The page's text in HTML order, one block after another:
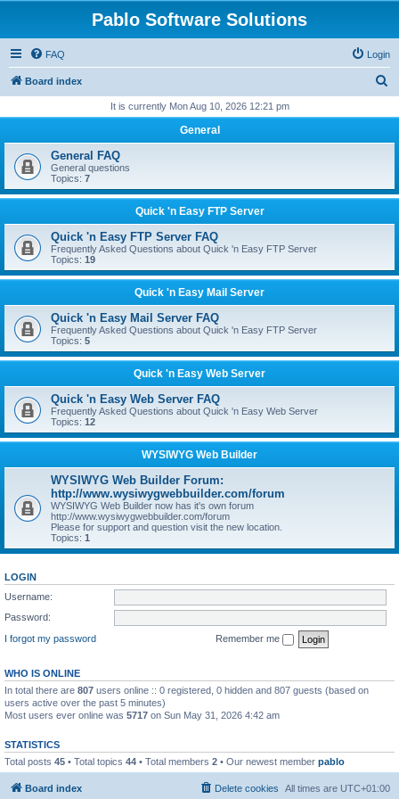
Pablo Software Solutions
FAQ Login
Board index
r
h
It is currently Mon Aug 10, 2026 12:21 pm
General
General FAQ
General questions
Topics: 7
Quick 'n Easy FTP Server
Quick 'n Easy FTP Server FAQ
Frequently Asked Questions about Quick 'n Easy FTP Server
Topics: 19
Quick 'n Easy Mail Server
Quick 'n Easy Mail Server FAQ
Frequently Asked Questions about Quick 'n Easy FTP Server
Topics: 5
Quick 'n Easy Web Server
Quick 'n Easy Web Server FAQ
Frequently Asked Questions about Quick 'n Easy Web Server
Topics: 12
WYSIWYG Web Builder
WYSIWYG Web Builder Forum:
http://www.wysiwygwebbuilder.com/forum
WYSIWYG Web Builder now has it's own forum
http://www.wysiwygwebbuilder.com/forum
Please for support and question visit the new location.
Topics: 1
LOGIN
Username:
Password:
I forgot my password
Remember me
WHO IS ONLINE
In total there are 807 users online :: 0 registered, 0 hidden and 807 guests (based on
users active over the past 5 minutes)
Most users ever online was 5717 on Sun May 31, 2026 4:42 am
STATISTICS
Total posts 45 • Total topics 44 • Total members 2 • Our newest member pablo
Board index All times are UTC+01:00
Delete cookies